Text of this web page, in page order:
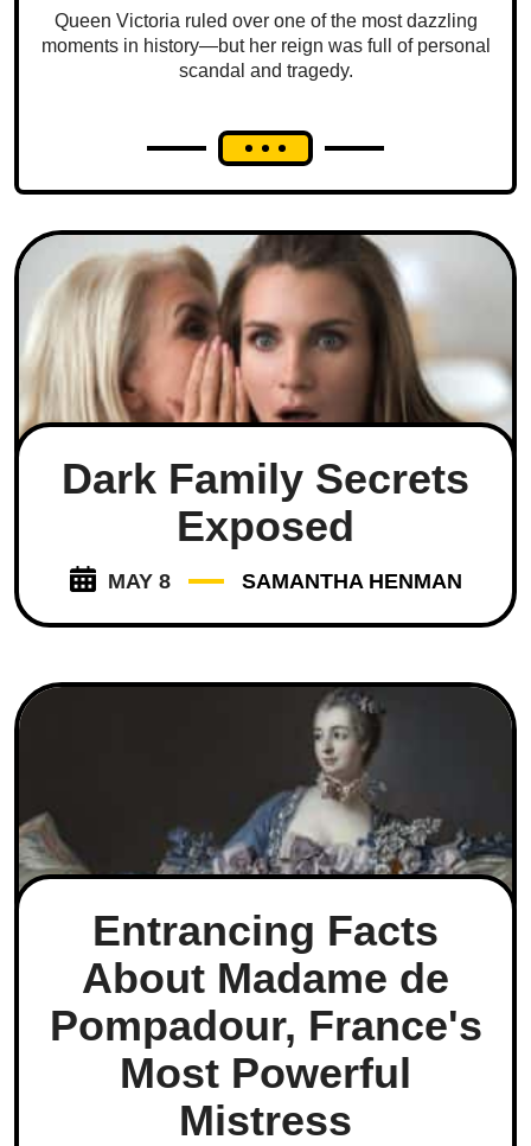
Queen Victoria ruled over one of the most dazzling
moments in history—but her reign was full of personal
scandal and tragedy.
Dark Family Secrets
Exposed
MAY 8 SAMANTHA HENMAN
Entrancing Facts
About Madame de
Pompadour, France's
Most Powerful
Mistress